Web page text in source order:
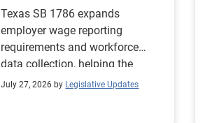
Texas SB 1786 expands
employer wage reporting
requirements and workforce
data collection, helping the
Texas Workforce Commission
July 27, 2026 by Legislative Updates